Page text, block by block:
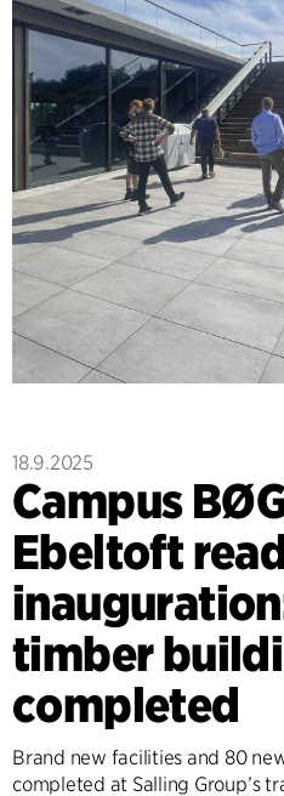
18.9.2025
Campus
Ebeltoft
timber
completed
Brand new facilities and 80
completed at Salling Group’s